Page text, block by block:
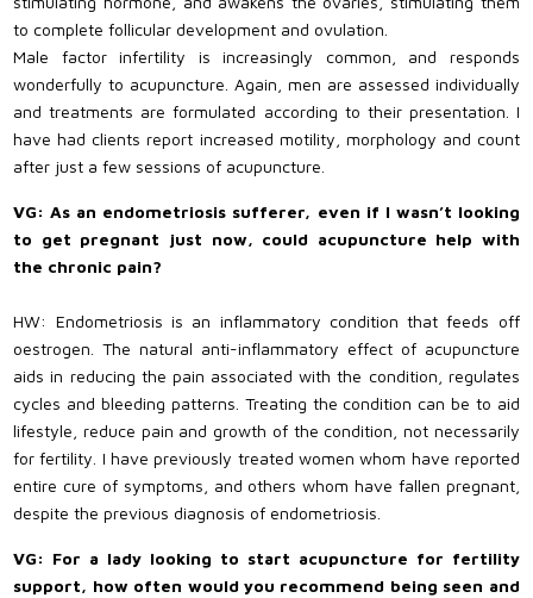
to complete follicular development and ovulation.
Male factor infertility is increasingly common, and responds
wonderfully to acupuncture. Again, men are assessed individually
and treatments are formulated according to their presentation. I
have had clients report increased motility, morphology and count
after just a few sessions of acupuncture.
VG: As an endometriosis sufferer, even if I wasn’t looking
to get pregnant just now, could acupuncture help with
the chronic pain?
HW: Endometriosis is an inflammatory condition that feeds off
oestrogen. The natural anti-inflammatory effect of acupuncture
aids in reducing the pain associated with the condition, regulates
cycles and bleeding patterns. Treating the condition can be to aid
lifestyle, reduce pain and growth of the condition, not necessarily
for fertility. I have previously treated women whom have reported
entire cure of symptoms, and others whom have fallen pregnant,
despite the previous diagnosis of endometriosis.
VG: For a lady looking to start acupuncture for fertility
support, how often would you recommend being seen and